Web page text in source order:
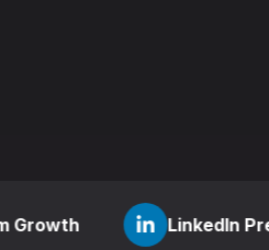
LinkedIn Presence